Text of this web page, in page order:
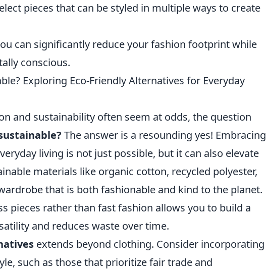
pieces that can be styled in multiple ways to create
can significantly reduce your fashion footprint while
conscious.
Exploring Eco-Friendly Alternatives for Everyday
and sustainability often seem at odds, the question
The answer is a resounding yes! Embracing
living is not just possible, but it can also elevate
materials like organic cotton, recycled polyester,
that is both fashionable and kind to the planet.
pieces rather than fast fashion allows you to build a
and reduces waste over time.
extends beyond clothing. Consider incorporating
such as those that prioritize fair trade and